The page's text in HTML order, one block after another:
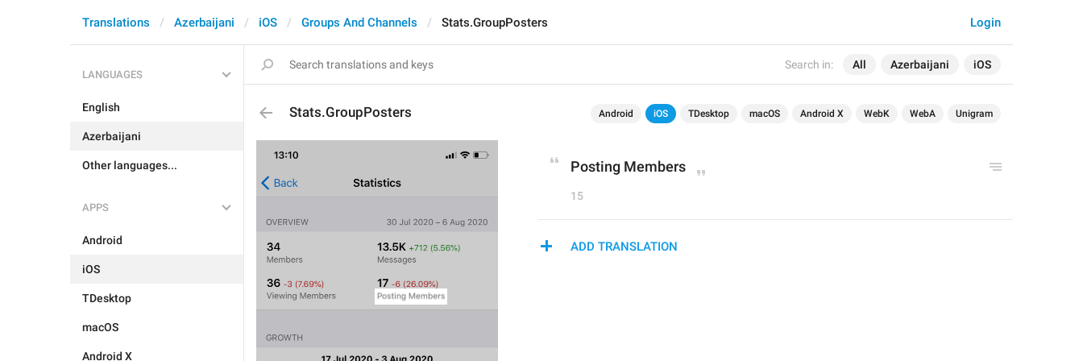
Search in: All Azerbaijani iOS
Login
Translations Azerbaijani iOS Groups And Channels Stats.GroupPosters
LANGUAGES
English
Azerbaijani
Other languages...
APPS
Android
iOS
TDesktop
macOS
Android X
Stats.GroupPosters Android iOS TDesktop macOS Android X WebK WebA Unigram
Posting Members
15
ADD TRANSLATION